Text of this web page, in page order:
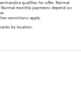
qualifies for offer. Normal
monthly payments depend on
restrictions apply.
by location.